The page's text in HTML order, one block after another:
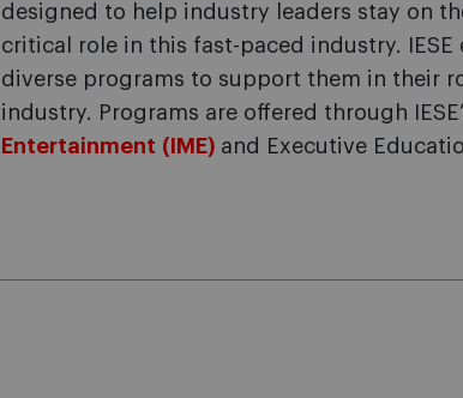
designed to help industry leaders stay on
critical role in this fast-paced industry. IESE
diverse programs to support them in their
industry. Programs are offered through
Entertainment (IME) and Executive